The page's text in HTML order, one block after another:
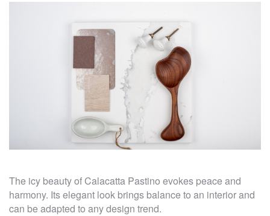
The icy beauty of Calacatta Pastino evokes peace and
harmony. Its elegant look brings balance to an interior and
can be adapted to any design trend.